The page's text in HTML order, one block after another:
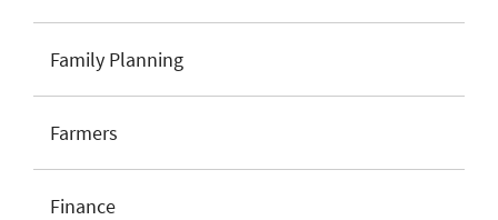
Family Planning
Farmers
Finance